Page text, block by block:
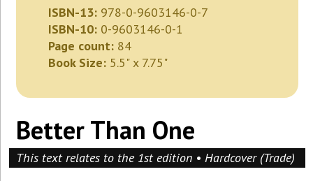
ISBN-13: 978-0-9603146-0-7
ISBN-10: 0-9603146-0-1
Page count: 84
Book Size: 5.5" x 7.75"
Better Than One
This text relates to the 1st edition • Hardcover (Trade)